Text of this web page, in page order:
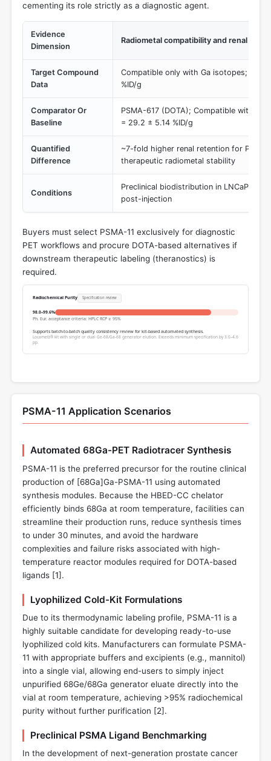
cementing its role strictly as a diagnostic agent.
Evidence
Dimension
Radiometal compatibility and renal
Target Compound
Data
Compatible only with Ga isotopes;
%ID/g
Comparator Or
Baseline
PSMA-617 (DOTA); Compatible with
= 29.2 ± 5.14 %ID/g
Quantified
Difference
~7-fold higher renal retention for
therapeutic radiometal stability
Conditions
Preclinical biodistribution in LNCaP
post-injection
Buyers must select PSMA-11 exclusively for diagnostic
PET workflows and procure DOTA-based alternatives if
downstream therapeutic labeling (theranostics) is
required.
Radiochemical Purity Specification review
98.0–99.6%
Ph. Eur. acceptance criteria: HPLC RCP ≥ 95%
Supports batch-to-batch quality consistency review for kit-based automated synthesis.
Locametz® kit with single or dual Ge-68/Ga-68 generator elution. Exceeds minimum specification by 3.0–4.6
pp.
PSMA-11 Application Scenarios
Automated 68Ga-PET Radiotracer Synthesis
PSMA-11 is the preferred precursor for the routine clinical
production of [68Ga]Ga-PSMA-11 using automated
synthesis modules. Because the HBED-CC chelator
efficiently binds 68Ga at room temperature, facilities can
streamline their production runs, reduce synthesis times
to under 30 minutes, and avoid the hardware
complexities and failure risks associated with high-
temperature reactor modules required for DOTA-based
ligands [1].
Lyophilized Cold-Kit Formulations
Due to its thermodynamic labeling profile, PSMA-11 is a
highly suitable candidate for developing ready-to-use
lyophilized cold kits. Manufacturers can formulate PSMA-
11 with appropriate buffers and excipients (e.g., mannitol)
into a single vial, allowing end-users to simply inject
unpurified 68Ge/68Ga generator eluate directly into the
vial at room temperature, achieving >95% radiochemical
purity without further purification [2].
Preclinical PSMA Ligand Benchmarking
In the development of next-generation prostate cancer